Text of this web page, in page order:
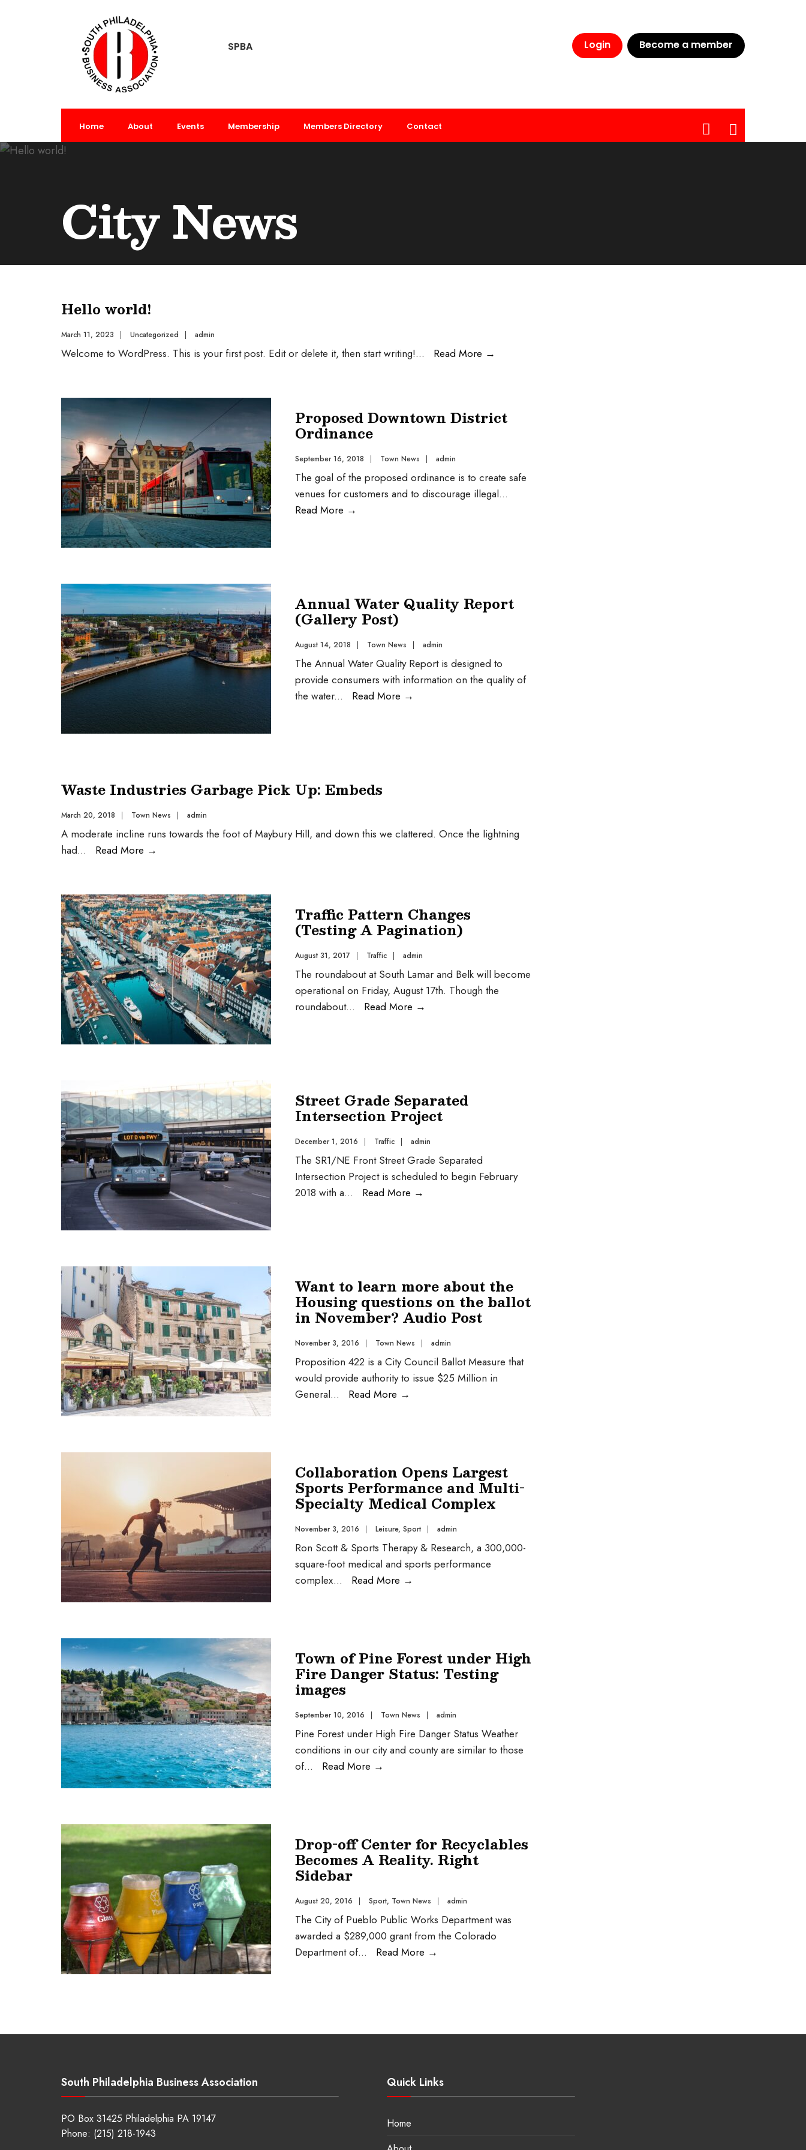
Become a member
SPBA Login
Home About Events Membership Members Directory Contact
City News
Hello world!
March 11, 2023 | Uncategorized | admin
Welcome to WordPress. This is your first post. Edit or delete it, then start writing!... Read More →
Proposed Downtown District
Ordinance
September 16, 2018 | Town News | admin
The goal of the proposed ordinance is to create safe
venues for customers and to discourage illegal...
Read More →
Annual Water Quality Report
(Gallery Post)
August 14, 2018 | Town News | admin
The Annual Water Quality Report is designed to
provide consumers with information on the quality of
the water... Read More →
Waste Industries Garbage Pick Up: Embeds
March 20, 2018 | Town News | admin
A moderate incline runs towards the foot of Maybury Hill, and down this we clattered. Once the lightning
had... Read More →
Traffic Pattern Changes
(Testing A Pagination)
August 31, 2017 | Traffic | admin
The roundabout at South Lamar and Belk will become
operational on Friday, August 17th. Though the
roundabout... Read More →
Street Grade Separated
Intersection Project
December 1, 2016 | Traffic | admin
The SR1/NE Front Street Grade Separated
Intersection Project is scheduled to begin February
2018 with a... Read More →
Want to learn more about the
Housing questions on the ballot
in November? Audio Post
November 3, 2016 | Town News | admin
Proposition 422 is a City Council Ballot Measure that
would provide authority to issue $25 Million in
General... Read More →
Collaboration Opens Largest
Sports Performance and Multi-
Specialty Medical Complex
November 3, 2016 | Leisure, Sport | admin
Ron Scott & Sports Therapy & Research, a 300,000-
square-foot medical and sports performance
complex... Read More →
Town of Pine Forest under High
Fire Danger Status: Testing
images
September 10, 2016 | Town News | admin
Pine Forest under High Fire Danger Status Weather
conditions in our city and county are similar to those
of... Read More →
Drop-off Center for Recyclables
Becomes A Reality. Right
Sidebar
August 20, 2016 | Sport, Town News | admin
The City of Pueblo Public Works Department was
awarded a $289,000 grant from the Colorado
Department of... Read More →
South Philadelphia Business Association
PO Box 31425 Philadelphia PA 19147
Phone: (215) 218-1943
Quick Links
Home